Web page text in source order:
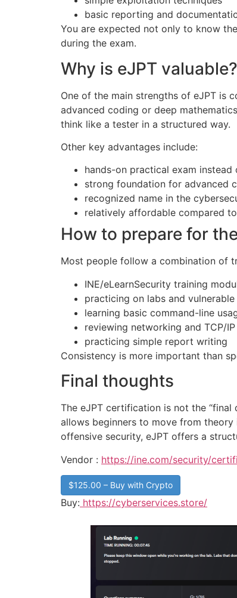
basic reporting and
You are expected not only to know
during the exam.
Why is eJPT valuable?
One of the main strengths of eJPT is
advanced coding or deep
think like a tester in a structured way.
Other key advantages include:
hands-on practical exam
strong foundation for advanced
recognized name in the
relatively affordable compared
How to prepare for
Most people follow a combination of
INE/eLearnSecurity training
practicing on labs and
learning basic command-line
reviewing networking and TCP/
practicing simple report writing
Consistency is more important than
Final thoughts
The eJPT certification is not the
allows beginners to move from
offensive security, eJPT offers a
Vendor : https://ine.com/security/
$125.00 – Buy with Crypto
Buy: https://cyberservices.store/